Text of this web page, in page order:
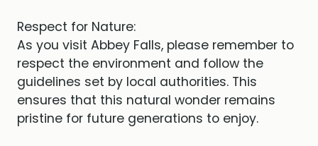
Respect for Nature:
As you visit Abbey Falls, please remember to
respect the environment and follow the
guidelines set by local authorities. This
ensures that this natural wonder remains
pristine for future generations to enjoy.